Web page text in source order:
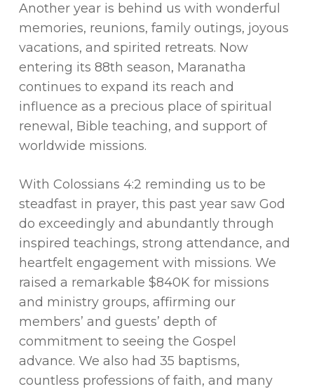
Another year is behind us with wonderful
memories, reunions, family outings, joyous
vacations, and spirited retreats. Now
entering its 88th season, Maranatha
continues to expand its reach and
influence as a precious place of spiritual
renewal, Bible teaching, and support of
worldwide missions.
With Colossians 4:2 reminding us to be
steadfast in prayer, this past year saw God
do exceedingly and abundantly through
inspired teachings, strong attendance, and
heartfelt engagement with missions. We
raised a remarkable $840K for missions
and ministry groups, affirming our
members’ and guests’ depth of
commitment to seeing the Gospel
advance. We also had 35 baptisms,
countless professions of faith, and many